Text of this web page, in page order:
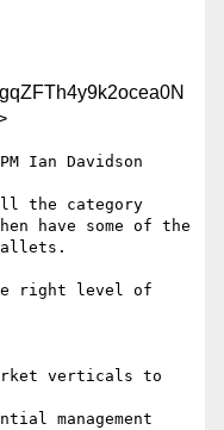
Ian Davidson
the category
have some of the
right level of
verticals to
management